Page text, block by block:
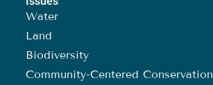
Water
Land
Biodiversity
Community-Centered Conservation